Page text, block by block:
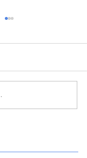
Custodial